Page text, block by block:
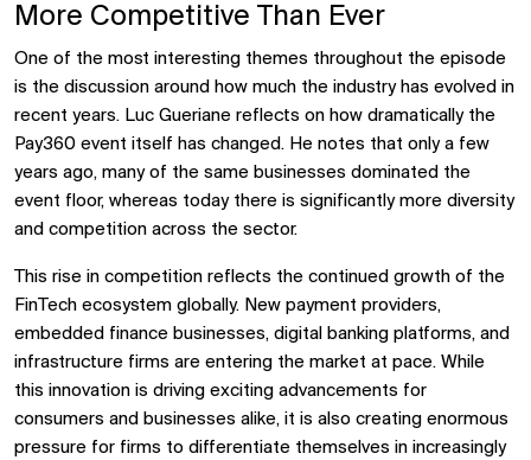
More Competitive Than Ever
One of the most interesting themes throughout the episode
is the discussion around how much the industry has evolved in
recent years. Luc Gueriane reflects on how dramatically the
Pay360 event itself has changed. He notes that only a few
years ago, many of the same businesses dominated the
event floor, whereas today there is significantly more diversity
and competition across the sector.
This rise in competition reflects the continued growth of the
FinTech ecosystem globally. New payment providers,
embedded finance businesses, digital banking platforms, and
infrastructure firms are entering the market at pace. While
this innovation is driving exciting advancements for
consumers and businesses alike, it is also creating enormous
pressure for firms to differentiate themselves in increasingly